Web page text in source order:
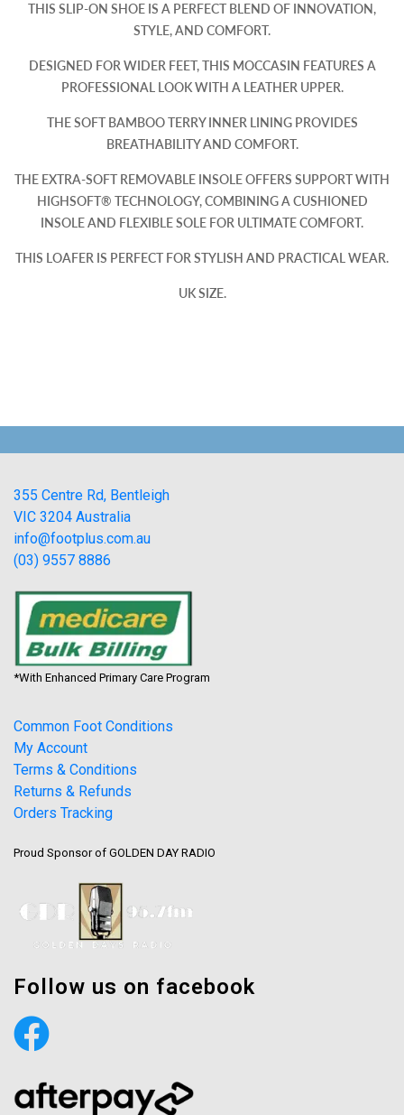
THIS SLIP-ON SHOE IS A PERFECT BLEND OF INNOVATION,
STYLE, AND COMFORT.
DESIGNED FOR WIDER FEET, THIS MOCCASIN FEATURES A
PROFESSIONAL LOOK WITH A LEATHER UPPER.
THE SOFT BAMBOO TERRY INNER LINING PROVIDES
BREATHABILITY AND COMFORT.
THE EXTRA-SOFT REMOVABLE INSOLE OFFERS SUPPORT WITH
HIGHSOFT® TECHNOLOGY, COMBINING A CUSHIONED
INSOLE AND FLEXIBLE SOLE FOR ULTIMATE COMFORT.
THIS LOAFER IS PERFECT FOR STYLISH AND PRACTICAL WEAR.
UK SIZE.
355 Centre Rd, Bentleigh
VIC 3204 Australia
info@footplus.com.au
(03) 9557 8886
*With Enhanced Primary Care Program
Common Foot Conditions
My Account
Terms & Conditions
Returns & Refunds
Orders Tracking
Proud Sponsor of GOLDEN DAY RADIO
Follow us on facebook